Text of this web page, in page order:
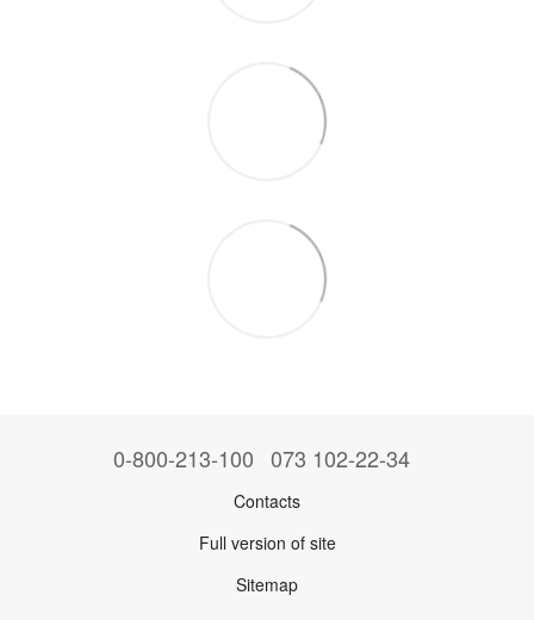
0-800-213-100 073 102-22-34
Contacts
Full version of site
Sitemap